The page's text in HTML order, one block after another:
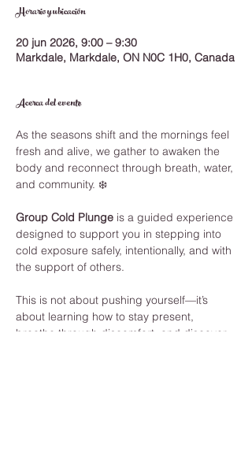
Horario y ubicación
20 jun 2026, 9:00 – 9:30
Markdale, Markdale, ON N0C 1H0, Canada
Acerca del evento
As the seasons shift and the mornings feel
fresh and alive, we gather to awaken the
body and reconnect through breath, water,
and community. ❄️
Group Cold Plunge is a guided experience
designed to support you in stepping into
cold exposure safely, intentionally, and with
the support of others.
This is not about pushing yourself—it’s
about learning how to stay present,
breathe through discomfort, and discover